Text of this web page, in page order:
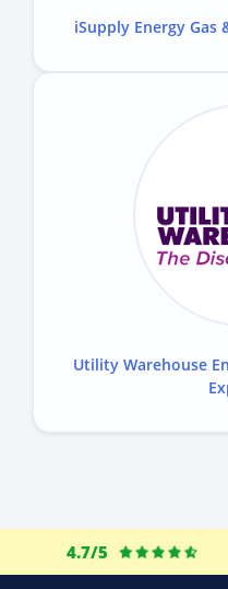
iSupply Energy Gas
Utility Warehouse
4.7/5